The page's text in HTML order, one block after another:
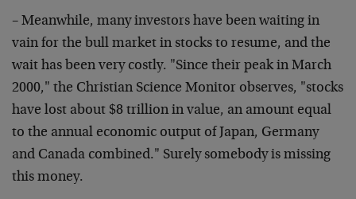
– Meanwhile, many investors have been waiting in
vain for the bull market in stocks to resume, and the
wait has been very costly. "Since their peak in March
2000," the Christian Science Monitor observes, "stocks
have lost about $8 trillion in value, an amount equal
to the annual economic output of Japan, Germany
and Canada combined." Surely somebody is missing
this money.